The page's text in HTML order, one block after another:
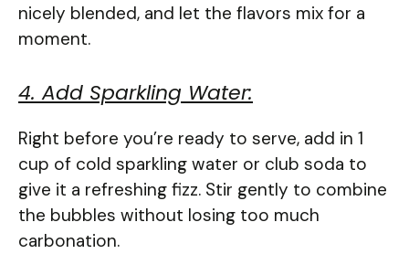
nicely blended, and let the flavors mix for a
moment.
4. Add Sparkling Water:
Right before you’re ready to serve, add in 1
cup of cold sparkling water or club soda to
give it a refreshing fizz. Stir gently to combine
the bubbles without losing too much
carbonation.